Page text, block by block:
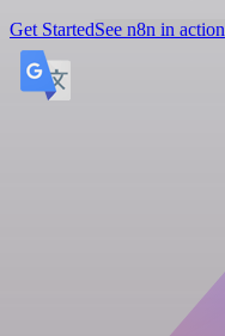
Get StartedSee n8n in action